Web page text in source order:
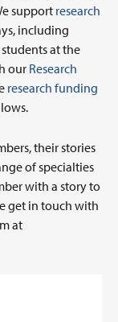
support research
including
at the
our Research
research funding
their stories
of specialties
with a story to
get in touch with
at